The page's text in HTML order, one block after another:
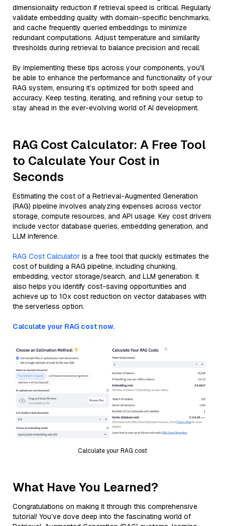
dimensionality reduction if retrieval speed is critical. Regularly
validate embedding quality with domain-specific benchmarks,
and cache frequently queried embeddings to minimize
redundant computations. Adjust temperature and similarity
thresholds during retrieval to balance precision and recall.
By implementing these tips across your components, you'll
be able to enhance the performance and functionality of your
RAG system, ensuring it’s optimized for both speed and
accuracy. Keep testing, iterating, and refining your setup to
stay ahead in the ever-evolving world of AI development.
RAG Cost Calculator: A Free Tool
to Calculate Your Cost in
Seconds
Estimating the cost of a Retrieval-Augmented Generation
(RAG) pipeline involves analyzing expenses across vector
storage, compute resources, and API usage. Key cost drivers
include vector database queries, embedding generation, and
LLM inference.
RAG Cost Calculator is a free tool that quickly estimates the
cost of building a RAG pipeline, including chunking,
embedding, vector storage/search, and LLM generation. It
also helps you identify cost-saving opportunities and
achieve up to 10x cost reduction on vector databases with
the serverless option.
Calculate your RAG cost now.
Calculate your RAG cost
What Have You Learned?
Congratulations on making it through this comprehensive
tutorial! You’ve dove deep into the fascinating world of